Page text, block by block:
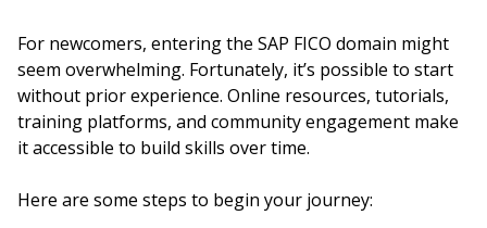
For newcomers, entering the SAP FICO domain might
seem overwhelming. Fortunately, it’s possible to start
without prior experience. Online resources, tutorials,
training platforms, and community engagement make
it accessible to build skills over time.
Here are some steps to begin your journey: